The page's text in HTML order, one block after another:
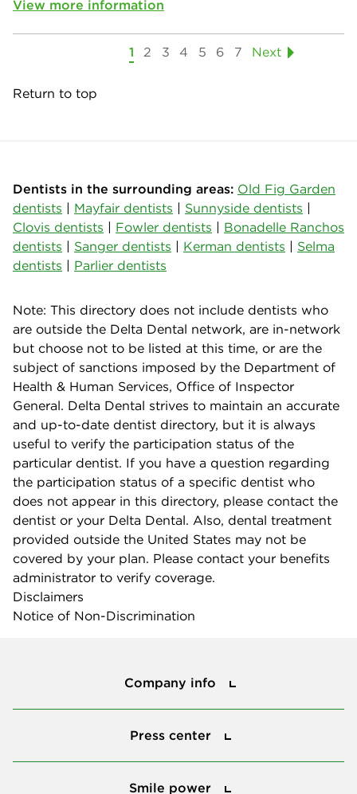
View more information
1 2 3 4 5 6 7 Next
Return to top
Dentists in the surrounding areas: Old Fig Garden
dentists | Mayfair dentists | Sunnyside dentists |
Clovis dentists | Fowler dentists | Bonadelle Ranchos
dentists | Sanger dentists | Kerman dentists | Selma
dentists | Parlier dentists
Note: This directory does not include dentists who
are outside the Delta Dental network, are in-network
but choose not to be listed at this time, or are the
subject of sanctions imposed by the Department of
Health & Human Services, Office of Inspector
General. Delta Dental strives to maintain an accurate
and up-to-date dentist directory, but it is always
useful to verify the participation status of the
particular dentist. If you have a question regarding
the participation status of a specific dentist who
does not appear in this directory, please contact the
dentist or your Delta Dental. Also, dental treatment
provided outside the United States may not be
covered by your plan. Please contact your benefits
administrator to verify coverage.
Disclaimers
Notice of Non-Discrimination
Company info
Press center
Smile power